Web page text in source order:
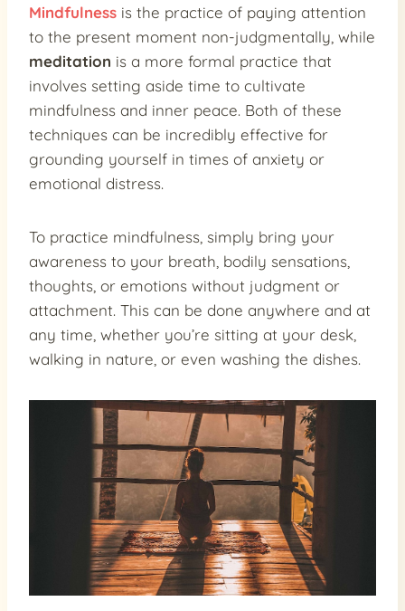
Mindfulness is the practice of paying attention
to the present moment non-judgmentally, while
meditation is a more formal practice that
involves setting aside time to cultivate
mindfulness and inner peace. Both of these
techniques can be incredibly effective for
grounding yourself in times of anxiety or
emotional distress.
To practice mindfulness, simply bring your
awareness to your breath, bodily sensations,
thoughts, or emotions without judgment or
attachment. This can be done anywhere and at
any time, whether you’re sitting at your desk,
walking in nature, or even washing the dishes.